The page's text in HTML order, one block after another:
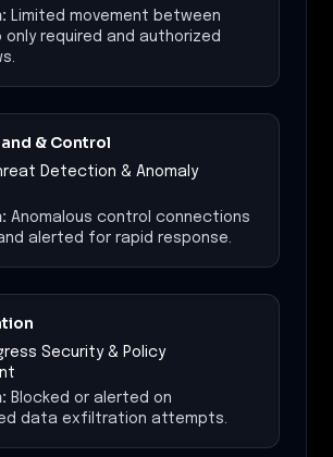
Limited movement between
required and authorized
& Control
Detection & Anomaly
Anomalous control connections
alerted for rapid response.
Security & Policy
Blocked or alerted on
data exfiltration attempts.